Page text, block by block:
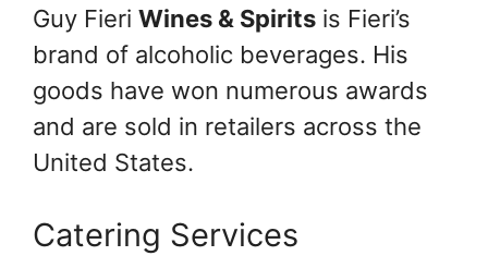
Guy Fieri Wines & Spirits is Fieri’s
brand of alcoholic beverages. His
goods have won numerous awards
and are sold in retailers across the
United States.
Catering Services